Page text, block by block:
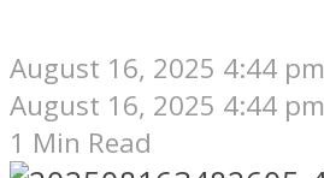
August 16, 2025 4:44 pm
August 16, 2025 4:44 pm
1 Min Read